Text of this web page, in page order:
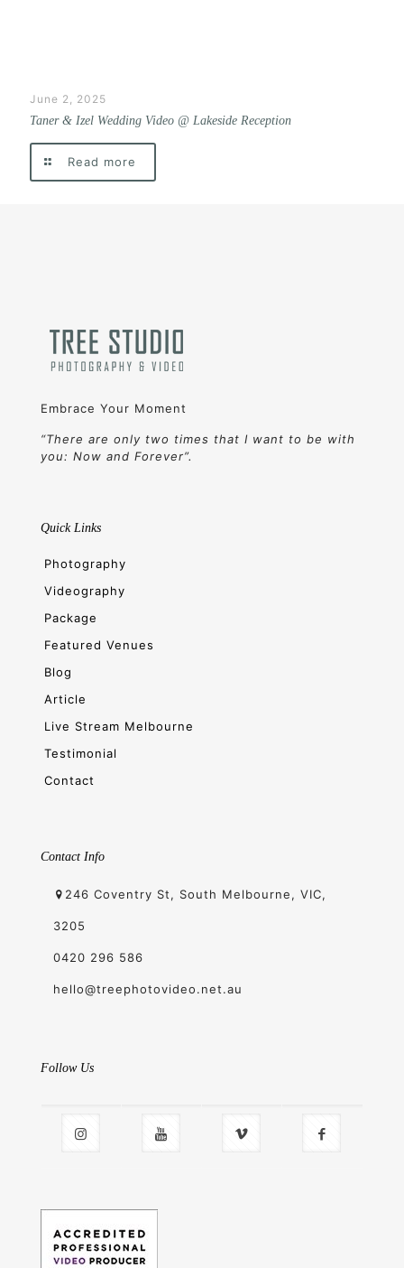
June 2, 2025
Taner & Izel Wedding Video @ Lakeside Reception
Read more
Embrace Your Moment
“There are only two times that I want to be with
you: Now and Forever”.
Quick Links
Photography
Videography
Package
Featured Venues
Blog
Article
Live Stream Melbourne
Testimonial
Contact
Contact Info
246 Coventry St, South Melbourne, VIC,
3205
0420 296 586
hello@treephotovideo.net.au
Follow Us